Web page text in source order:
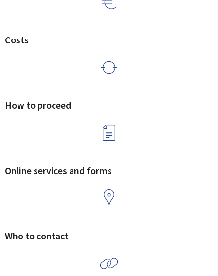
Costs
How to proceed
Online services and forms
Who to contact